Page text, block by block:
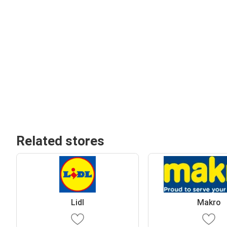
Related stores
Lidl Makro